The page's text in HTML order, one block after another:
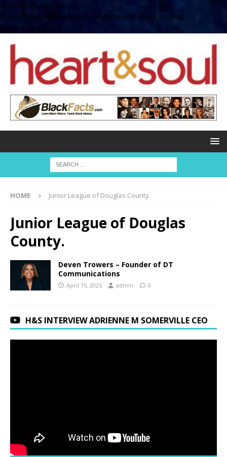
define( 'UPLOADS',
'/home/no2u4v2ervy6/public_html/heartandsoul.com/wp-
content/uploads' );
HOME Junior League of Douglas County.
Junior League of Douglas
County.
Deven Trowers – Founder of DT
Communications
April 15, 2025 admin 0
H&S INTERVIEW ADRIENNE M SOMERVILLE CEO